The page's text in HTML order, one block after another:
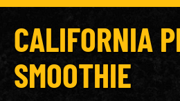
CALIFORNIA
SMOOTHIE